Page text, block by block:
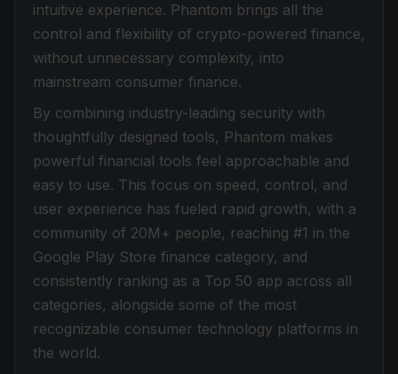
intuitive experience. Phantom brings all the
control and flexibility of crypto-powered finance,
without unnecessary complexity, into
mainstream consumer finance.
By combining industry-leading security with
thoughtfully designed tools, Phantom makes
powerful financial tools feel approachable and
easy to use. This focus on speed, control, and
user experience has fueled rapid growth, with a
community of 20M+ people, reaching #1 in the
Google Play Store finance category, and
consistently ranking as a Top 50 app across all
categories, alongside some of the most
recognizable consumer technology platforms in
the world.